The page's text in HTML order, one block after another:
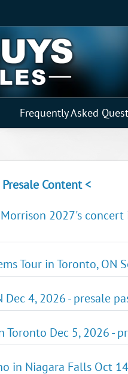
Frequently Asked
Content <
2027's
Tour in Toronto, ON
4, 2026 - presale
Toronto Dec 5, 2026 -
in Niagara Falls Oct